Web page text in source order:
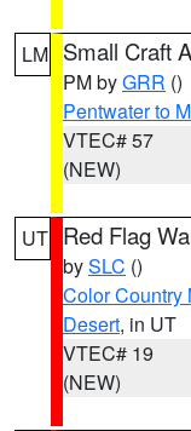
LM Small Craft
PM byGRR ()
Pentwater to
VTEC# 57
(NEW)
UT Red Flag
bySLC ()
Color Country
Desert, in UT
VTEC# 19
(NEW)